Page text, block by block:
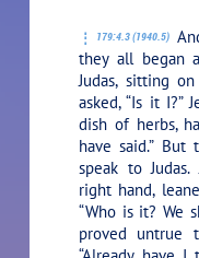
179:4.3 (1940.5)
they all began
Judas, sitting
asked, “Is it I?”
dish of herbs,
have said.”But
speak to Judas.
right hand,
“Who is it? We
proved untrue